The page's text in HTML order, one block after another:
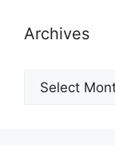
Archives
Archives